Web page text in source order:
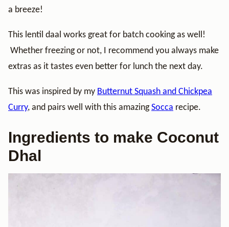
a breeze!
This lentil daal works great for batch cooking as well!
Whether freezing or not, I recommend you always make
extras as it tastes even better for lunch the next day.
This was inspired by my Butternut Squash and Chickpea
Curry, and pairs well with this amazingSocca recipe.
Ingredients to make Coconut
Dhal